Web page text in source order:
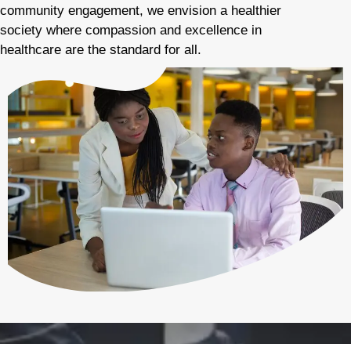
community engagement, we envision a healthier
society where compassion and excellence in
healthcare are the standard for all.